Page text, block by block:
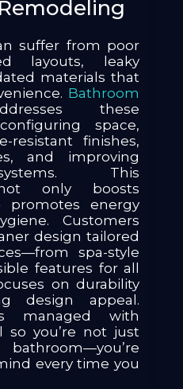
suffer from poor
layouts, leaky
materials that
Bathroom
these
space,
resistant finishes,
and improving
This
only boosts
energy
Customers
design tailored
spa-style
features for all
on durability
design appeal.
managed with
you’re not just
every time you